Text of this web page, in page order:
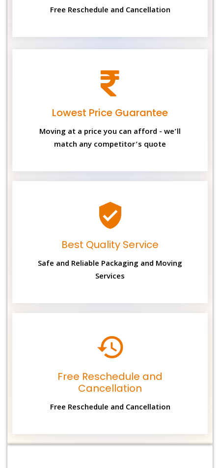
Free Reschedule and Cancellation
Lowest Price Guarantee
Moving at a price you can afford - we’ll
match any competitor’s quote
Best Quality Service
Safe and Reliable Packaging and Moving
Services
Free Reschedule and
Cancellation
Free Reschedule and Cancellation